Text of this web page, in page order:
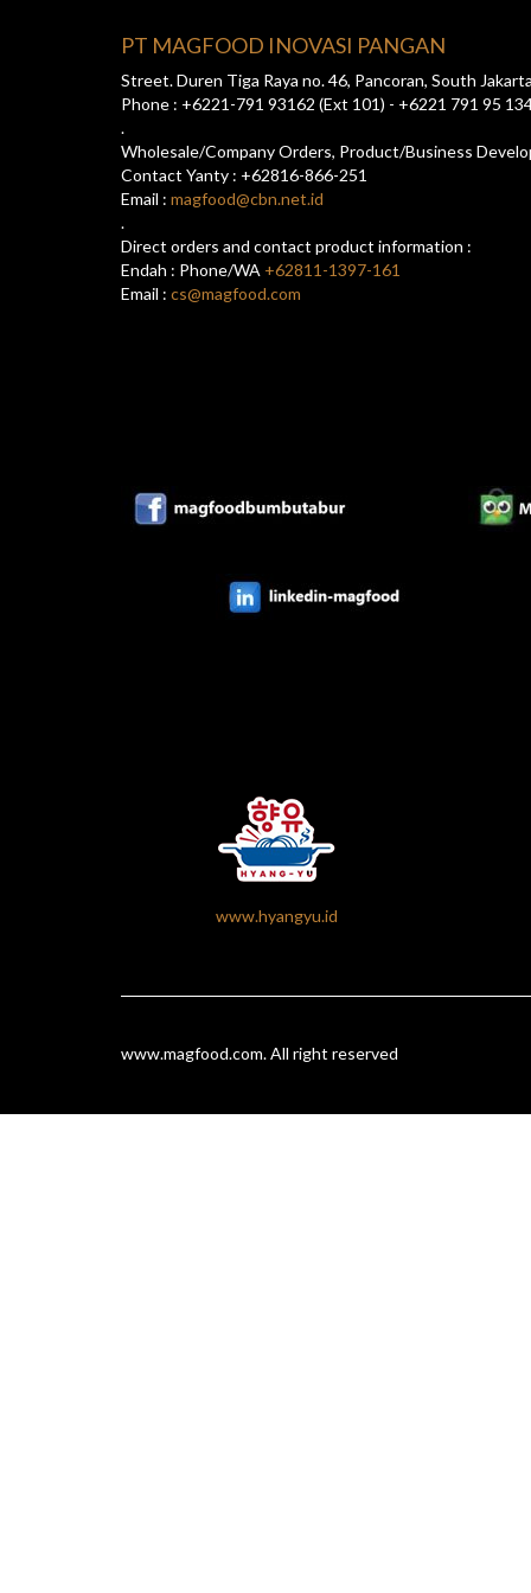
PT MAGFOOD INOVASI PANGAN
Street. Duren Tiga Raya no. 46, Pancoran, South
Phone : +6221-791 93162 (Ext 101) - +6221 791 95
.
Wholesale/Company Orders, Product/Business
Contact Yanty : +62816-866-251
Email : magfood@cbn.net.id
.
Direct orders and contact product information :
Endah : Phone/WA +62811-1397-161
Email : cs@magfood.com
www.hyangyu.id
www.magfood.com. All right reserved